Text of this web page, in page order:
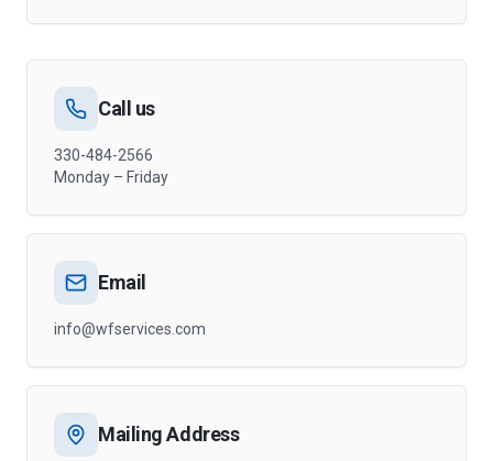
Call us
330-484-2566
Monday – Friday
Email
info@wfservices.com
Mailing Address